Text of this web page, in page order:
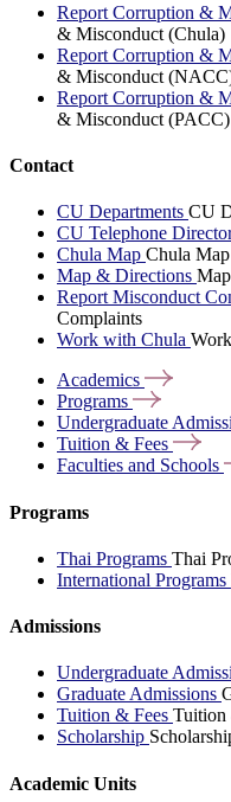
Report Corruption &
& Misconduct (Chula)
Report Corruption &
& Misconduct
Report Corruption &
& Misconduct (PACC)
Contact
CU Departments CU
CU Telephone
Chula Map Chula Map
Map & Directions
Report Misconduct
Complaints
Work with Chula
Academics
Programs
Undergraduate
Tuition & Fees
Faculties and Schools
Programs
Thai Programs Thai
International Programs
Admissions
Undergraduate
Graduate Admissions
Tuition & Fees Tuition
Scholarship
Academic Units